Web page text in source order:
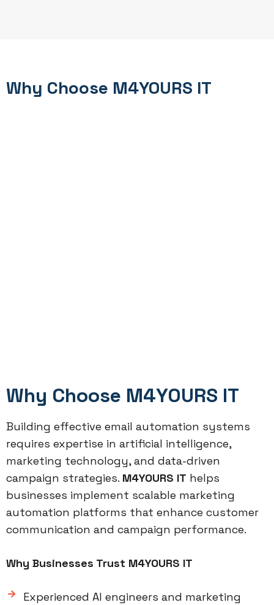
Why Choose M4YOURS IT
Why Choose M4YOURS IT
Building effective email automation systems
requires expertise in artificial intelligence,
marketing technology, and data-driven
campaign strategies. M4YOURS IT helps
businesses implement scalable marketing
automation platforms that enhance customer
communication and campaign performance.
Why Businesses Trust M4YOURS IT
Experienced AI engineers and marketing